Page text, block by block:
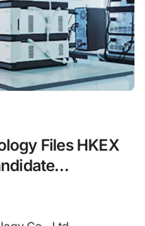
Files HKEX